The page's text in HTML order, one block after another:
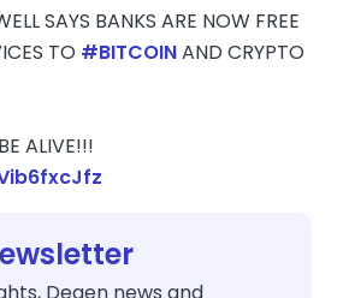
SAYS BANKS ARE NOW FREE
TO #BITCOINAND CRYPTO
ALIVE!!!